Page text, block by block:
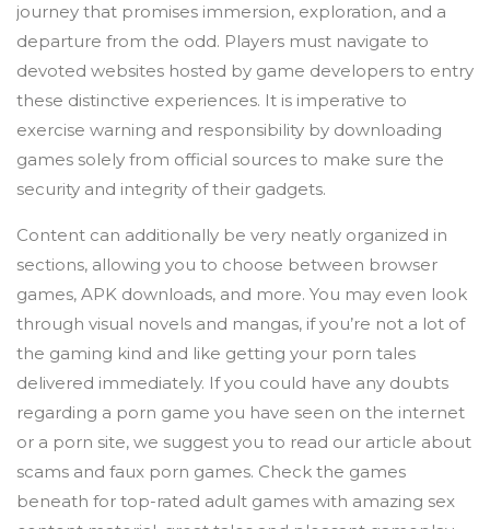
journey that promises immersion, exploration, and a
departure from the odd. Players must navigate to
devoted websites hosted by game developers to entry
these distinctive experiences. It is imperative to
exercise warning and responsibility by downloading
games solely from official sources to make sure the
security and integrity of their gadgets.
Content can additionally be very neatly organized in
sections, allowing you to choose between browser
games, APK downloads, and more. You may even look
through visual novels and mangas, if you’re not a lot of
the gaming kind and like getting your porn tales
delivered immediately. If you could have any doubts
regarding a porn game you have seen on the internet
or a porn site, we suggest you to read our article about
scams and faux porn games. Check the games
beneath for top-rated adult games with amazing sex